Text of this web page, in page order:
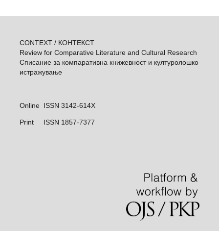
CONTEXT / КОНТЕКСТ
Review for Comparative Literature and Cultural Research
Списание за компаративна книжевност и културолошкo
истражувањe
Online ISSN 3142-614X
Print ISSN 1857-7377